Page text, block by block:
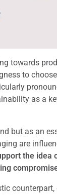
towards
to
as a
but as an
are
the idea